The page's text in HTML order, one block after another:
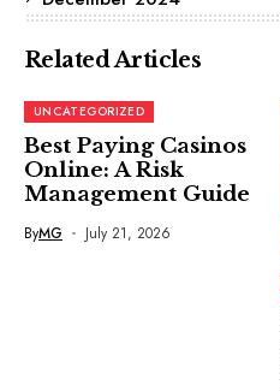
Related Articles
UNCATEGORIZED
Best Paying Casinos
Online: A Risk
Management Guide
ByMG July 21, 2026